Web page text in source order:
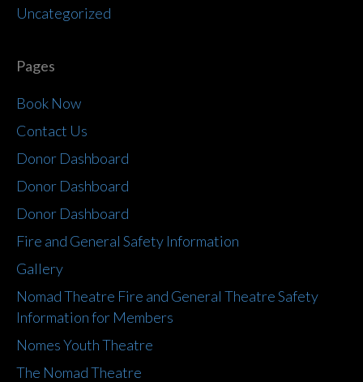
Uncategorized
Pages
Book Now
Contact Us
Donor Dashboard
Donor Dashboard
Donor Dashboard
Fire and General Safety Information
Gallery
Nomad Theatre Fire and General Theatre Safety
Information for Members
Nomes Youth Theatre
The Nomad Theatre